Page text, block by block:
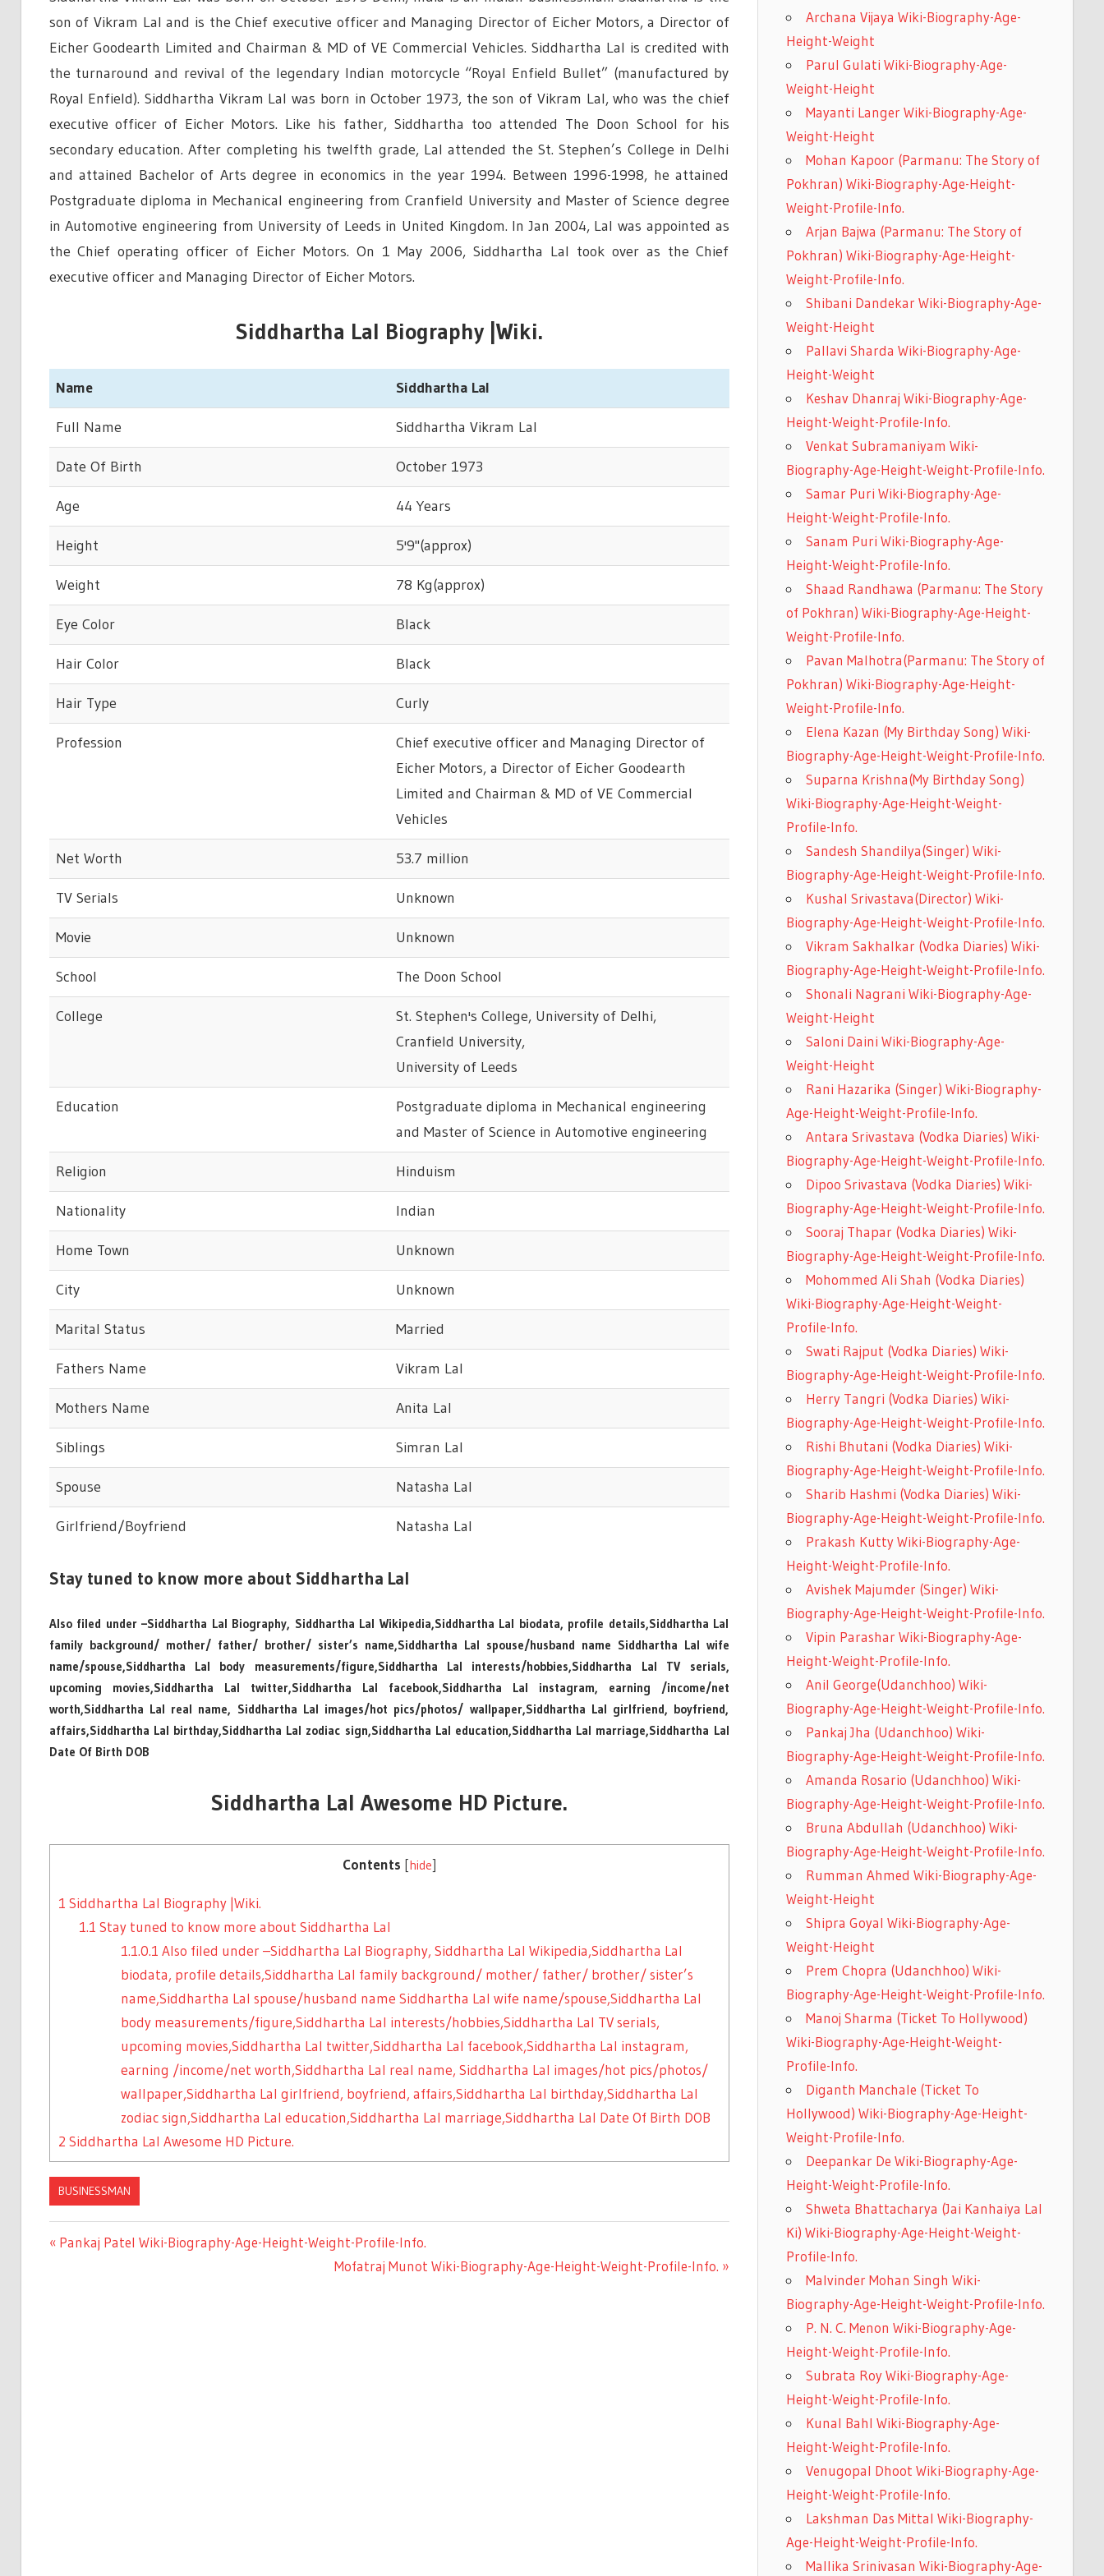
son of Vikram Lal and is the Chief executive officer and Managing Director of Eicher Motors, a Director of
Eicher Goodearth Limited and Chairman & MD of VE Commercial Vehicles. Siddhartha Lal is credited with
the turnaround and revival of the legendary Indian motorcycle “Royal Enfield Bullet” (manufactured by
Royal Enfield). Siddhartha Vikram Lal was born in October 1973, the son of Vikram Lal, who was the chief
executive officer of Eicher Motors. Like his father, Siddhartha too attended The Doon School for his
secondary education. After completing his twelfth grade, Lal attended the St. Stephen’s College in Delhi
and attained Bachelor of Arts degree in economics in the year 1994. Between 1996-1998, he attained
Postgraduate diploma in Mechanical engineering from Cranfield University and Master of Science degree
in Automotive engineering from University of Leeds in United Kingdom. In Jan 2004, Lal was appointed as
the Chief operating officer of Eicher Motors. On 1 May 2006, Siddhartha Lal took over as the Chief
executive officer and Managing Director of Eicher Motors.
Siddhartha Lal Biography |Wiki.
Name Siddhartha Lal
Full Name Siddhartha Vikram Lal
Date Of Birth October 1973
Age 44 Years
Height 5'9"(approx)
Weight 78 Kg(approx)
Eye Color Black
Hair Color Black
Hair Type Curly
Profession
Chief executive officer and Managing Director of
Eicher Motors, a Director of Eicher Goodearth
Limited and Chairman & MD of VE Commercial
Vehicles
Net Worth 53.7 million
TV Serials Unknown
Movie Unknown
School The Doon School
College
St. Stephen's College, University of Delhi,
Cranfield University,
University of Leeds
Education
Postgraduate diploma in Mechanical engineering
and Master of Science in Automotive engineering
Religion Hinduism
Nationality Indian
Home Town Unknown
City Unknown
Marital Status Married
Fathers Name Vikram Lal
Mothers Name Anita Lal
Siblings Simran Lal
Spouse Natasha Lal
Girlfriend/Boyfriend Natasha Lal
Stay tuned to know more about Siddhartha Lal
Also filed under –Siddhartha Lal Biography, Siddhartha Lal Wikipedia,Siddhartha Lal biodata, profile details,Siddhartha Lal
family background/ mother/ father/ brother/ sister’s name,Siddhartha Lal spouse/husband name Siddhartha Lal wife
name/spouse,Siddhartha Lal body measurements/figure,Siddhartha Lal interests/hobbies,Siddhartha Lal TV serials,
upcoming movies,Siddhartha Lal twitter,Siddhartha Lal facebook,Siddhartha Lal instagram, earning /income/net
worth,Siddhartha Lal real name, Siddhartha Lal images/hot pics/photos/ wallpaper,Siddhartha Lal girlfriend, boyfriend,
affairs,Siddhartha Lal birthday,Siddhartha Lal zodiac sign,Siddhartha Lal education,Siddhartha Lal marriage,Siddhartha Lal
Date Of Birth DOB
Siddhartha Lal Awesome HD Picture.
Contents hide
1 Siddhartha Lal Biography |Wiki.
1.1 Stay tuned to know more about Siddhartha Lal
1.1.0.1 Also filed under –Siddhartha Lal Biography, Siddhartha Lal Wikipedia,Siddhartha Lal
biodata, profile details,Siddhartha Lal family background/ mother/ father/ brother/ sister’s
name,Siddhartha Lal spouse/husband name Siddhartha Lal wife name/spouse,Siddhartha Lal
body measurements/figure,Siddhartha Lal interests/hobbies,Siddhartha Lal TV serials,
upcoming movies,Siddhartha Lal twitter,Siddhartha Lal facebook,Siddhartha Lal instagram,
earning /income/net worth,Siddhartha Lal real name, Siddhartha Lal images/hot pics/photos/
wallpaper,Siddhartha Lal girlfriend, boyfriend, affairs,Siddhartha Lal birthday,Siddhartha Lal
zodiac sign,Siddhartha Lal education,Siddhartha Lal marriage,Siddhartha Lal Date Of Birth DOB
2 Siddhartha Lal Awesome HD Picture.
BUSINESSMAN
Previous
Pankaj Patel Wiki-Biography-Age-Height-Weight-Profile-Info.
Next
Mofatraj Munot Wiki-Biography-Age-Height-Weight-Profile-Info.
Archana Vijaya Wiki-Biography-Age-
Height-Weight
Parul Gulati Wiki-Biography-Age-
Weight-Height
Mayanti Langer Wiki-Biography-Age-
Weight-Height
Mohan Kapoor (Parmanu: The Story of
Pokhran) Wiki-Biography-Age-Height-
Weight-Profile-Info.
Arjan Bajwa (Parmanu: The Story of
Pokhran) Wiki-Biography-Age-Height-
Weight-Profile-Info.
Shibani Dandekar Wiki-Biography-Age-
Weight-Height
Pallavi Sharda Wiki-Biography-Age-
Height-Weight
Keshav Dhanraj Wiki-Biography-Age-
Height-Weight-Profile-Info.
Venkat Subramaniyam Wiki-
Biography-Age-Height-Weight-Profile-Info.
Samar Puri Wiki-Biography-Age-
Height-Weight-Profile-Info.
Sanam Puri Wiki-Biography-Age-
Height-Weight-Profile-Info.
Shaad Randhawa (Parmanu: The Story
of Pokhran) Wiki-Biography-Age-Height-
Weight-Profile-Info.
Pavan Malhotra(Parmanu: The Story of
Pokhran) Wiki-Biography-Age-Height-
Weight-Profile-Info.
Elena Kazan (My Birthday Song) Wiki-
Biography-Age-Height-Weight-Profile-Info.
Suparna Krishna(My Birthday Song)
Wiki-Biography-Age-Height-Weight-
Profile-Info.
Sandesh Shandilya(Singer) Wiki-
Biography-Age-Height-Weight-Profile-Info.
Kushal Srivastava(Director) Wiki-
Biography-Age-Height-Weight-Profile-Info.
Vikram Sakhalkar (Vodka Diaries) Wiki-
Biography-Age-Height-Weight-Profile-Info.
Shonali Nagrani Wiki-Biography-Age-
Weight-Height
Saloni Daini Wiki-Biography-Age-
Weight-Height
Rani Hazarika (Singer) Wiki-Biography-
Age-Height-Weight-Profile-Info.
Antara Srivastava (Vodka Diaries) Wiki-
Biography-Age-Height-Weight-Profile-Info.
Dipoo Srivastava (Vodka Diaries) Wiki-
Biography-Age-Height-Weight-Profile-Info.
Sooraj Thapar (Vodka Diaries) Wiki-
Biography-Age-Height-Weight-Profile-Info.
Mohommed Ali Shah (Vodka Diaries)
Wiki-Biography-Age-Height-Weight-
Profile-Info.
Swati Rajput (Vodka Diaries) Wiki-
Biography-Age-Height-Weight-Profile-Info.
Herry Tangri (Vodka Diaries) Wiki-
Biography-Age-Height-Weight-Profile-Info.
Rishi Bhutani (Vodka Diaries) Wiki-
Biography-Age-Height-Weight-Profile-Info.
Sharib Hashmi (Vodka Diaries) Wiki-
Biography-Age-Height-Weight-Profile-Info.
Prakash Kutty Wiki-Biography-Age-
Height-Weight-Profile-Info.
Avishek Majumder (Singer) Wiki-
Biography-Age-Height-Weight-Profile-Info.
Vipin Parashar Wiki-Biography-Age-
Height-Weight-Profile-Info.
Anil George(Udanchhoo) Wiki-
Biography-Age-Height-Weight-Profile-Info.
Pankaj Jha (Udanchhoo) Wiki-
Biography-Age-Height-Weight-Profile-Info.
Amanda Rosario (Udanchhoo) Wiki-
Biography-Age-Height-Weight-Profile-Info.
Bruna Abdullah (Udanchhoo) Wiki-
Biography-Age-Height-Weight-Profile-Info.
Rumman Ahmed Wiki-Biography-Age-
Weight-Height
Shipra Goyal Wiki-Biography-Age-
Weight-Height
Prem Chopra (Udanchhoo) Wiki-
Biography-Age-Height-Weight-Profile-Info.
Manoj Sharma (Ticket To Hollywood)
Wiki-Biography-Age-Height-Weight-
Profile-Info.
Diganth Manchale (Ticket To
Hollywood) Wiki-Biography-Age-Height-
Weight-Profile-Info.
Deepankar De Wiki-Biography-Age-
Height-Weight-Profile-Info.
Shweta Bhattacharya (Jai Kanhaiya Lal
Ki) Wiki-Biography-Age-Height-Weight-
Profile-Info.
Malvinder Mohan Singh Wiki-
Biography-Age-Height-Weight-Profile-Info.
P. N. C. Menon Wiki-Biography-Age-
Height-Weight-Profile-Info.
Subrata Roy Wiki-Biography-Age-
Height-Weight-Profile-Info.
Kunal Bahl Wiki-Biography-Age-
Height-Weight-Profile-Info.
Venugopal Dhoot Wiki-Biography-Age-
Height-Weight-Profile-Info.
Lakshman Das Mittal Wiki-Biography-
Age-Height-Weight-Profile-Info.
Mallika Srinivasan Wiki-Biography-Age-